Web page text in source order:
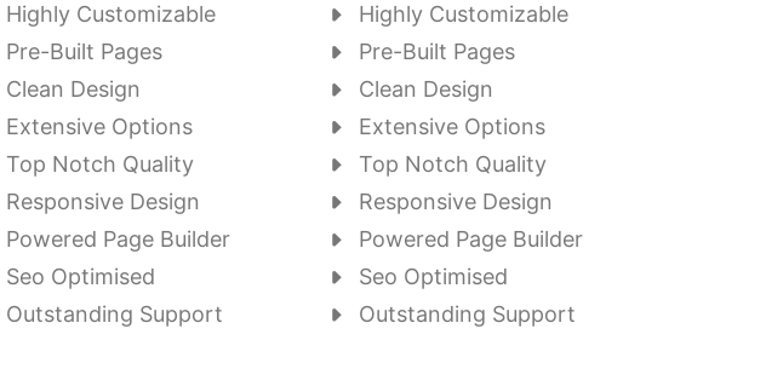
Highly Customizable
Pre-Built Pages
Clean Design
Extensive Options
Top Notch Quality
Responsive Design
Powered Page Builder
Seo Optimised
Outstanding Support
Highly Customizable
Pre-Built Pages
Clean Design
Extensive Options
Top Notch Quality
Responsive Design
Powered Page Builder
Seo Optimised
Outstanding Support